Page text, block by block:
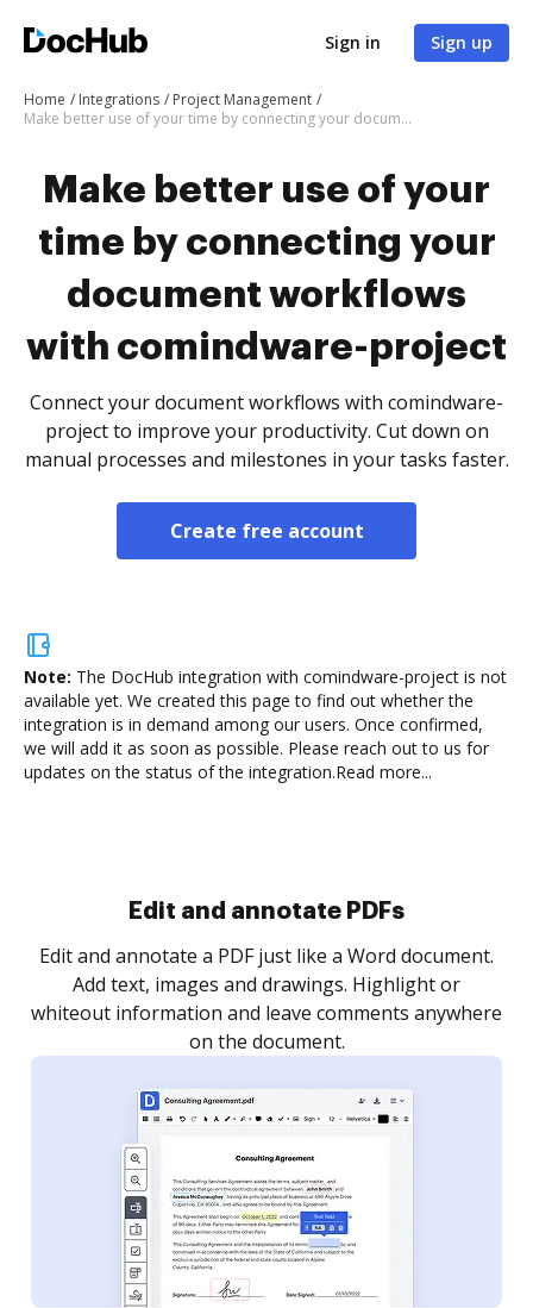
Sign in Sign up
Home Integrations
Project Management
Make better use of your time by connecting your document workflows with comindware-project
Make better use of your
time by connecting your
document workflows
with comindware-project
Connect your document workflows with comindware-
project to improve your productivity. Cut down on
manual processes and milestones in your tasks faster.
Create free account
Note: The DocHub integration with comindware-project is not
available yet. We created this page to find out whether the
integration is in demand among our users. Once confirmed,
we will add it as soon as possible. Please reach out to us for
updates on the status of the integration.Read more...
Sign and collect eSignatures
Sign a document yourself and invite as many people
as you need to get it signed. Set any order and get
notified every time your document is completed.